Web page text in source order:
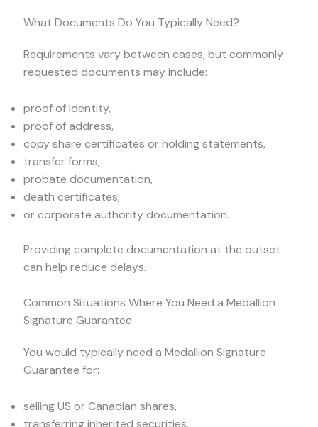
What Documents Do You Typically Need?
Requirements vary between cases, but commonly
requested documents may include:
proof of identity,
proof of address,
copy share certificates or holding statements,
transfer forms,
probate documentation,
death certificates,
or corporate authority documentation.
Providing complete documentation at the outset
can help reduce delays.
Common Situations Where You Need a Medallion
Signature Guarantee
You would typically need a Medallion Signature
Guarantee for:
selling US or Canadian shares,
transferring inherited securities,